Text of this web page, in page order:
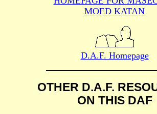
MOED KATAN
D.A.F. Homepage
OTHER D.A.F.
ON THIS DAF